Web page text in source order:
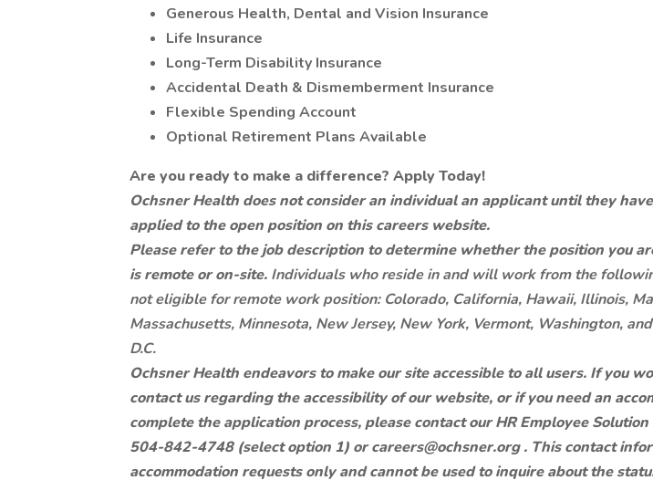
Generous Health, Dental and Vision Insurance
Life Insurance
Long-Term Disability Insurance
Accidental Death & Dismemberment Insurance
Flexible Spending Account
Optional Retirement Plans Available
Are you ready to make a difference? Apply Today!
Ochsner Health does not consider an individual an applicant until they
applied to the open position on this careers website.
Please refer to the job description to determine whether the position you
is remote or on-site. Individuals who reside in and will work from the
not eligible for remote work position: Colorado, California, Hawaii, Illinois,
Massachusetts, Minnesota, New Jersey, New York, Vermont, Washington,
D.C.
Ochsner Health endeavors to make our site accessible to all users. If you
contact us regarding the accessibility of our website, or if you need an
complete the application process, please contact our HR Employee
504-842-4748 (select option 1) orcareers@ochsner.org. This contact
accommodation requests only and cannot be used to inquire about the